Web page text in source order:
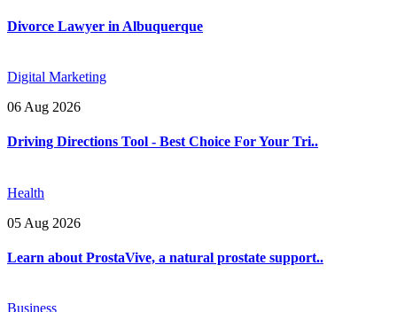
Divorce Lawyer in Albuquerque
Digital Marketing
06 Aug 2026
Driving Directions Tool - Best Choice For Your Tri..
Health
05 Aug 2026
Learn about ProstaVive, a natural prostate support..
Business